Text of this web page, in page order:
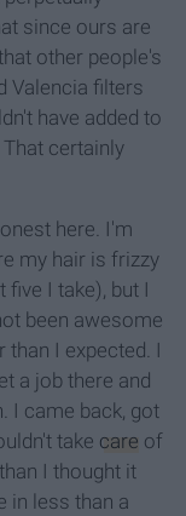
since ours are
other people's
Valencia filters
have added to
certainly
here. I'm
my hair is frizzy
I take), but I
been awesome
than I expected. I
a job there and
I came back, got
take care of
I thought it
in less than a